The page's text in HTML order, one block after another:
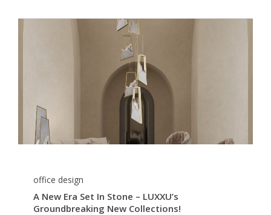
office design
A New Era Set In Stone – LUXXU’s
Groundbreaking New Collections!